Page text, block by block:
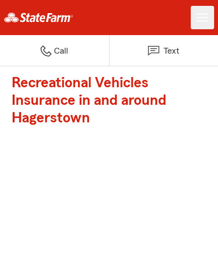
Call Text
Recreational Vehicles
Insurance in and around
Hagerstown